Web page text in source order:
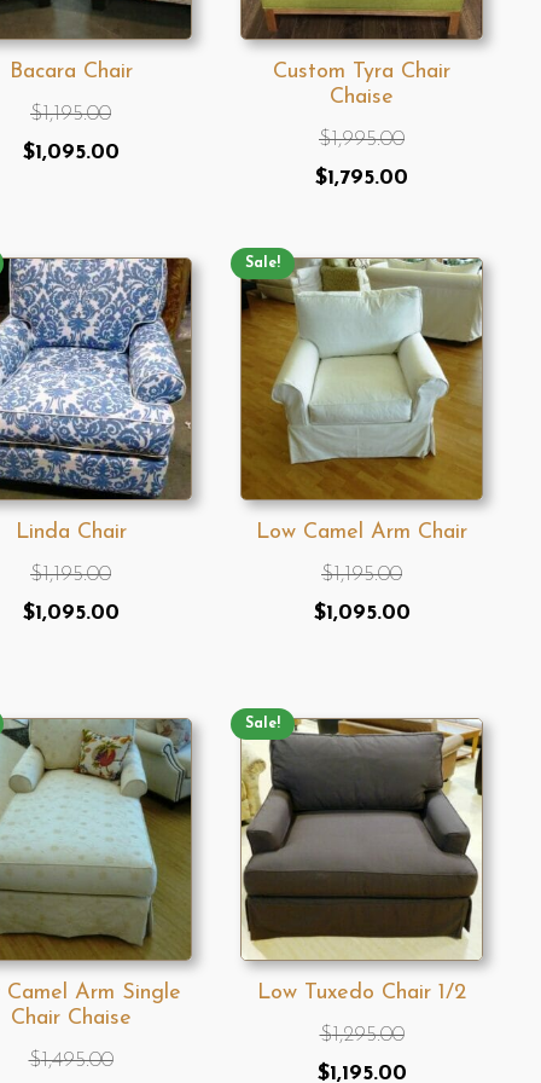
Bacara Chair
$1,195.00
Original
$1,195.00.
$1,095.00Current
$1,095.00.
Custom Tyra Chair
Chaise
$1,995.00
Original
was:
$1,995.00.
$1,795.00
is:
$1,795.00.
Linda Chair
$1,195.00
Original
$1,195.00.
$1,095.00Current
$1,095.00.
Sale!
Low Camel Arm Chair
$1,195.00
Original
$1,195.00.
$1,095.00Current
$1,095.00.
Camel Arm Single
Chair Chaise
$1,495.00
Sale!
Low Tuxedo Chair 1/2
$1,295.00
Original
$1,195.00Current